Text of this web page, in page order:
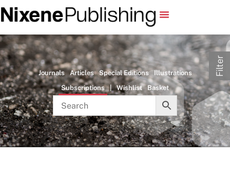
Journals Articles Special Editions
Illustrations
Subscriptions
| Wishlist Basket
Filter